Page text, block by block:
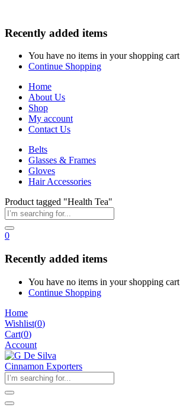
Recently added items
You have no items in your shopping cart
Continue Shopping
Home
About Us
Shop
My account
Contact Us
Belts
Glasses & Frames
Gloves
Hair Accessories
Product tagged "Health Tea"
0
Recently added items
You have no items in your shopping cart
Continue Shopping
Home
Wishlist(0)
Cart(0)
Account